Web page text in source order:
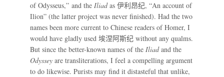
of Odysseus,” and the Iliadas 伊利昂纪, “An account of
Ilion” (the latter project was never finished). Had the two
names been more current to Chinese readers of Homer, I
would have gladly used 埃涅阿斯纪 without any qualms.
But since the better-known names of the Iliadand the
Odyssey are transliterations, I feel a compelling argument
to do likewise. Purists may find it distasteful that unlike,